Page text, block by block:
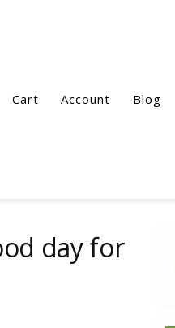
Cart Account Blog
day for